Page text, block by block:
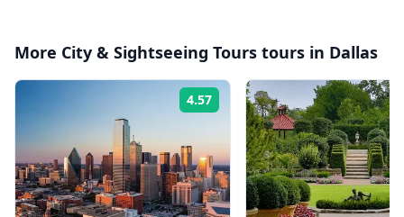
More City & Sightseeing Tours tours in Dallas
4.57 Rating: